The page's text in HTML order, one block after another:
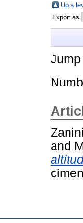
Up a
Export as
Jump
and